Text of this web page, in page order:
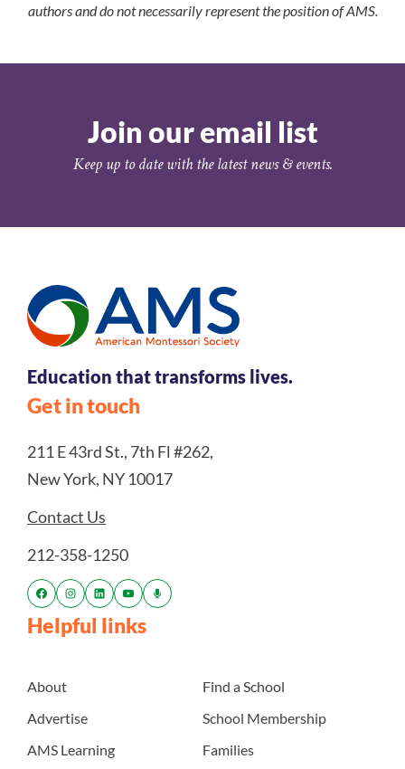
authors and do not necessarily represent the position of AMS.
Join our email list
Keep up to date with the latest news & events.
Education that transforms lives.
Get in touch
211 E 43rd St., 7th Fl #262,
New York, NY 10017
Contact Us
212-358-1250
Helpful links
About
Advertise
AMS Learning
Find a School
School Membership
Families